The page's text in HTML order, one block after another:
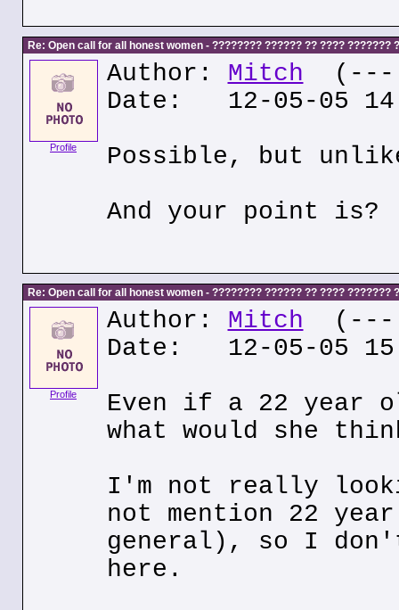
Re: Open call for all honest women - ???????? ?????? ?? ???? ???????
Profile
Author: Mitch (---
Date: 12-05-05
Possible, but
And your point is?
Re: Open call for all honest women - ???????? ?????? ?? ???? ???????
Profile
Author: Mitch (---
Date: 12-05-05
Even if a 22 year
what would she
I'm not really
not mention 22
general), so I
here.